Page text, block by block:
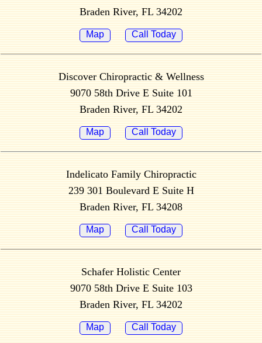
Braden River, FL 34202
Map Call Today
Discover Chiropractic & Wellness
9070 58th Drive E Suite 101
Braden River, FL 34202
Map Call Today
Indelicato Family Chiropractic
239 301 Boulevard E Suite H
Braden River, FL 34208
Map Call Today
Schafer Holistic Center
9070 58th Drive E Suite 103
Braden River, FL 34202
Map Call Today